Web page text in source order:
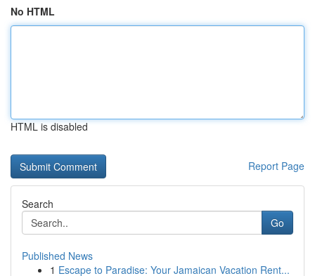
No HTML
HTML is disabled
Report Page
Search
Go
Published News
1 Escape to Paradise: Your Jamaican Vacation Rent...